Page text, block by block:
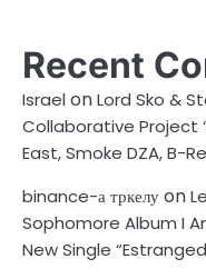
Recent
Israel onLord Sko &
Collaborative Project
East, Smoke DZA, B-
binance-а тркелуon
Sophomore Album I
New Single